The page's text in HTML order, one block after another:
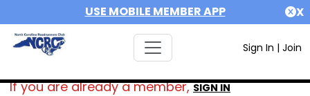
USE MOBILE MEMBER APP X
Sign In | Join
If you are already a member,SIGN IN